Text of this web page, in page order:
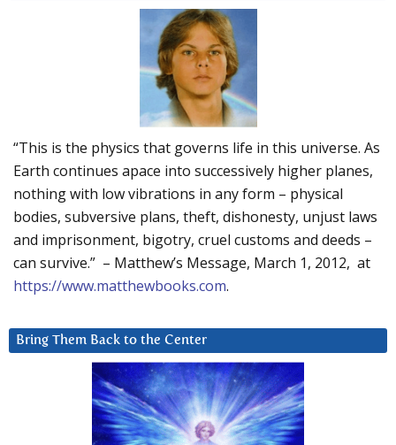
“This is the physics that governs life in this universe. As
Earth continues apace into successively higher planes,
nothing with low vibrations in any form – physical
bodies, subversive plans, theft, dishonesty, unjust laws
and imprisonment, bigotry, cruel customs and deeds –
can survive.” – Matthew’s Message, March 1, 2012, at
https://www.matthewbooks.com.
Bring Them Back to the Center